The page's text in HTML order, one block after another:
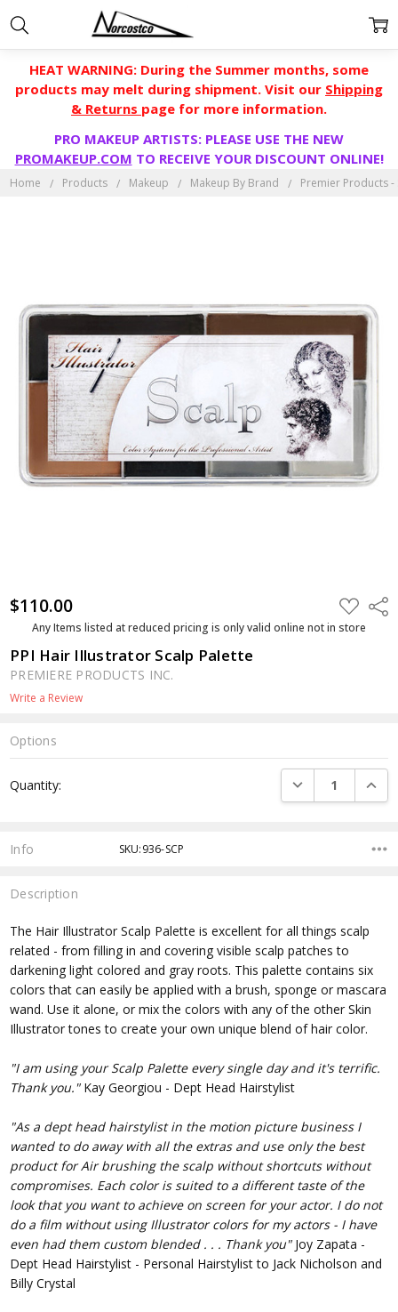
HEAT WARNING: During the Summer months, some
products may melt during shipment. Visit our Shipping
& Returns page for more information.
PRO MAKEUP ARTISTS: PLEASE USE THE NEW
PROMAKEUP.COM TO RECEIVE YOUR DISCOUNT ONLINE!
Home Products Makeup Makeup By Brand Premier Products
$110.00 ADD
TO
WISH
Any Items listed at reduced pricing is only valid online not in store
PPI Hair Illustrator Scalp Palette
PREMIERE PRODUCTS INC.
Write a Review
Options
Stock:
Quantity: DECREASE
Info SKU:936-SCP
Description
The Hair Illustrator Scalp Palette is excellent for all things scalp
related - from filling in and covering visible scalp patches to
darkening light colored and gray roots. This palette contains six
colors that can easily be applied with a brush, sponge or mascara
wand. Use it alone, or mix the colors with any of the other Skin
Illustrator tones to create your own unique blend of hair color.
"I am using your Scalp Palette every single day and it's terrific.
Thank you."Kay Georgiou - Dept Head Hairstylist
"As a dept head hairstylist in the motion picture business I
wanted to do away with all the extras and use only the best
product for Air brushing the scalp without shortcuts without
compromises. Each color is suited to a different taste of the
look that you want to achieve on screen for your actor. I do not
do a film without using Illustrator colors for my actors - I have
even had them custom blended . . . Thank you"Joy Zapata -
Dept Head Hairstylist - Personal Hairstylist to Jack Nicholson and
Billy Crystal